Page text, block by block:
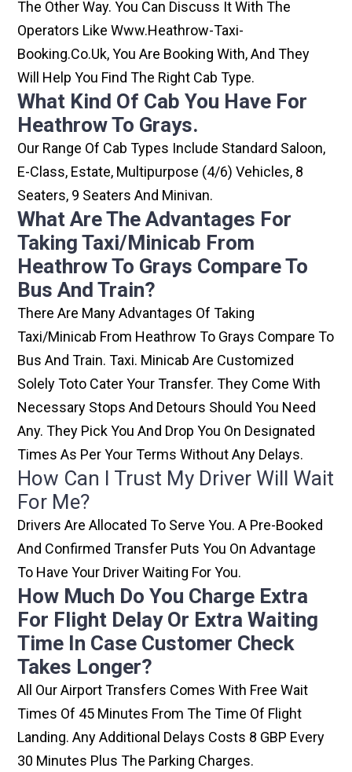
The Other Way. You Can Discuss It With The
Operators Like Www.heathrow-Taxi-
Booking.co.uk, You Are Booking With, And They
Will Help You Find The Right Cab Type.
What Kind Of Cab You Have For
Heathrow To Grays.
Our Range Of Cab Types Include Standard Saloon,
E-Class, Estate, Multipurpose (4/6) Vehicles, 8
Seaters, 9 Seaters And Minivan.
What Are The Advantages For
Taking Taxi/minicab From
Heathrow To Grays Compare To
Bus And Train?
There Are Many Advantages Of Taking
Taxi/minicab From Heathrow To Grays Compare To
Bus And Train. Taxi. Minicab Are Customized
Solely Toto Cater Your Transfer. They Come With
Necessary Stops And Detours Should You Need
Any. They Pick You And Drop You On Designated
Times As Per Your Terms Without Any Delays.
How Can I Trust My Driver Will Wait
For Me?
Drivers Are Allocated To Serve You. A Pre-Booked
And Confirmed Transfer Puts You On Advantage
To Have Your Driver Waiting For You.
How Much Do You Charge Extra
For Flight Delay Or Extra Waiting
Time In Case Customer Check
Takes Longer?
All Our Airport Transfers Comes With Free Wait
Times Of 45 Minutes From The Time Of Flight
Landing. Any Additional Delays Costs 8 GBP Every
30 Minutes Plus The Parking Charges.